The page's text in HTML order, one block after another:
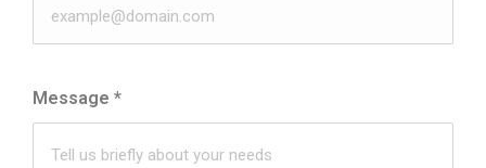
Message *